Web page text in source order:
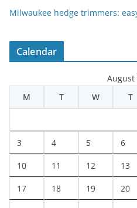
Milwaukee hedge trimmers:
Calendar
August
M
T W T
3 4 5 6
10 11 12 13
17 18 19 20